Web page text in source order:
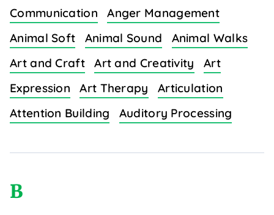
Communication
Anger Management
Animal Soft
Animal Sound
Animal Walks
Art and Craft
Art and Creativity
Art
Expression
Art Therapy
Articulation
Attention Building
Auditory Processing
B